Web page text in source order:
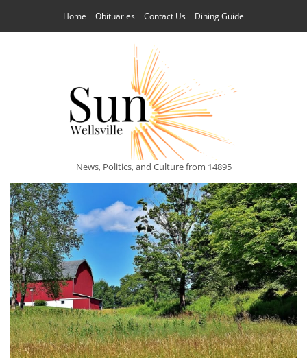
Home Obituaries Contact Us Dining Guide
News, Politics, and Culture from 14895